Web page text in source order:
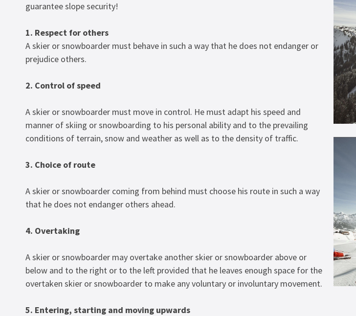
guarantee slope security!
1. Respect for others
A skier or snowboarder must behave in such a way that he does not endanger or
prejudice others.
2. Control of speed
A skier or snowboarder must move in control. He must adapt his speed and
manner of skiing or snowboarding to his personal ability and to the prevailing
conditions of terrain, snow and weather as well as to the density of traffic.
3. Choice of route
A skier or snowboarder coming from behind must choose his route in such a way
that he does not endanger others ahead.
4. Overtaking
A skier or snowboarder may overtake another skier or snowboarder above or
below and to the right or to the left provided that he leaves enough space for the
overtaken skier or snowboarder to make any voluntary or involuntary movement.
5. Entering, starting and moving upwards